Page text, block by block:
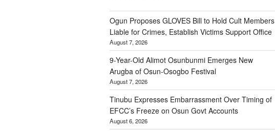
Ogun Proposes GLOVES Bill to Hold Cult Members
Liable for Crimes, Establish Victims Support Office
August 7, 2026
9-Year-Old Alimot Osunbunmi Emerges New
Arugba of Osun-Osogbo Festival
August 7, 2026
Tinubu Expresses Embarrassment Over Timing of
EFCC’s Freeze on Osun Govt Accounts
August 6, 2026